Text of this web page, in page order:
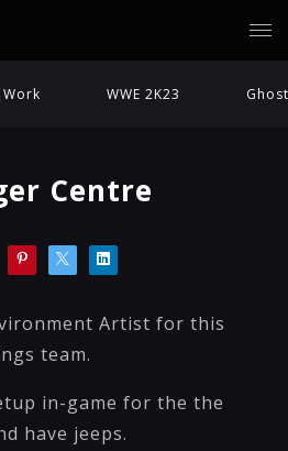
WWE 2K23
Centre
Artist for this
team.
in-game for the the
have jeeps.